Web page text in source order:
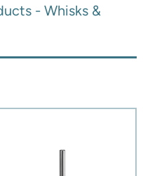
- Whisks &